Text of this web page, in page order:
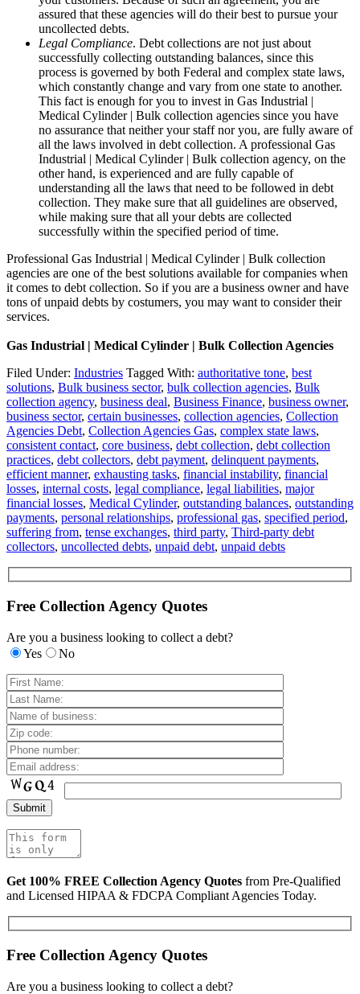
assured that these agencies will do their best to pursue your
uncollected debts.
Legal Compliance. Debt collections are not just about
successfully collecting outstanding balances, since this
process is governed by both Federal and complex state laws,
which constantly change and vary from one state to another.
This fact is enough for you to invest in Gas Industrial |
Medical Cylinder | Bulk collection agencies since you have
no assurance that neither your staff nor you, are fully aware of
all the laws involved in debt collection. A professional Gas
Industrial | Medical Cylinder | Bulk collection agency, on the
other hand, is experienced and are fully capable of
understanding all the laws that need to be followed in debt
collection. They make sure that all guidelines are observed,
while making sure that all your debts are collected
successfully within the specified period of time.
Professional Gas Industrial | Medical Cylinder | Bulk collection
agencies are one of the best solutions available for companies when
it comes to debt collection. So if you are a business owner and have
tons of unpaid debts by costumers, you may want to consider their
services.
Gas Industrial | Medical Cylinder | Bulk Collection Agencies
Filed Under: Industries Tagged With: authoritative tone, best
solutions, Bulk business sector, bulk collection agencies, Bulk
collection agency, business deal, Business Finance, business owner,
business sector, certain businesses, collection agencies, Collection
Agencies Debt, Collection Agencies Gas, complex state laws,
consistent contact, core business, debt collection, debt collection
practices, debt collectors, debt payment, delinquent payments,
efficient manner, exhausting tasks, financial instability, financial
losses, internal costs, legal compliance, legal liabilities, major
financial losses, Medical Cylinder, outstanding balances, outstanding
payments, personal relationships, professional gas, specified period,
suffering from, tense exchanges, third party, Third-party debt
collectors, uncollected debts, unpaid debt, unpaid debts
Free Collection Agency Quotes
Are you a business looking to collect a debt?
Yes
No
Get 100% FREE Collection Agency Quotes from Pre-Qualified
and Licensed HIPAA & FDCPA Compliant Agencies Today.
Free Collection Agency Quotes
Are you a business looking to collect a debt?